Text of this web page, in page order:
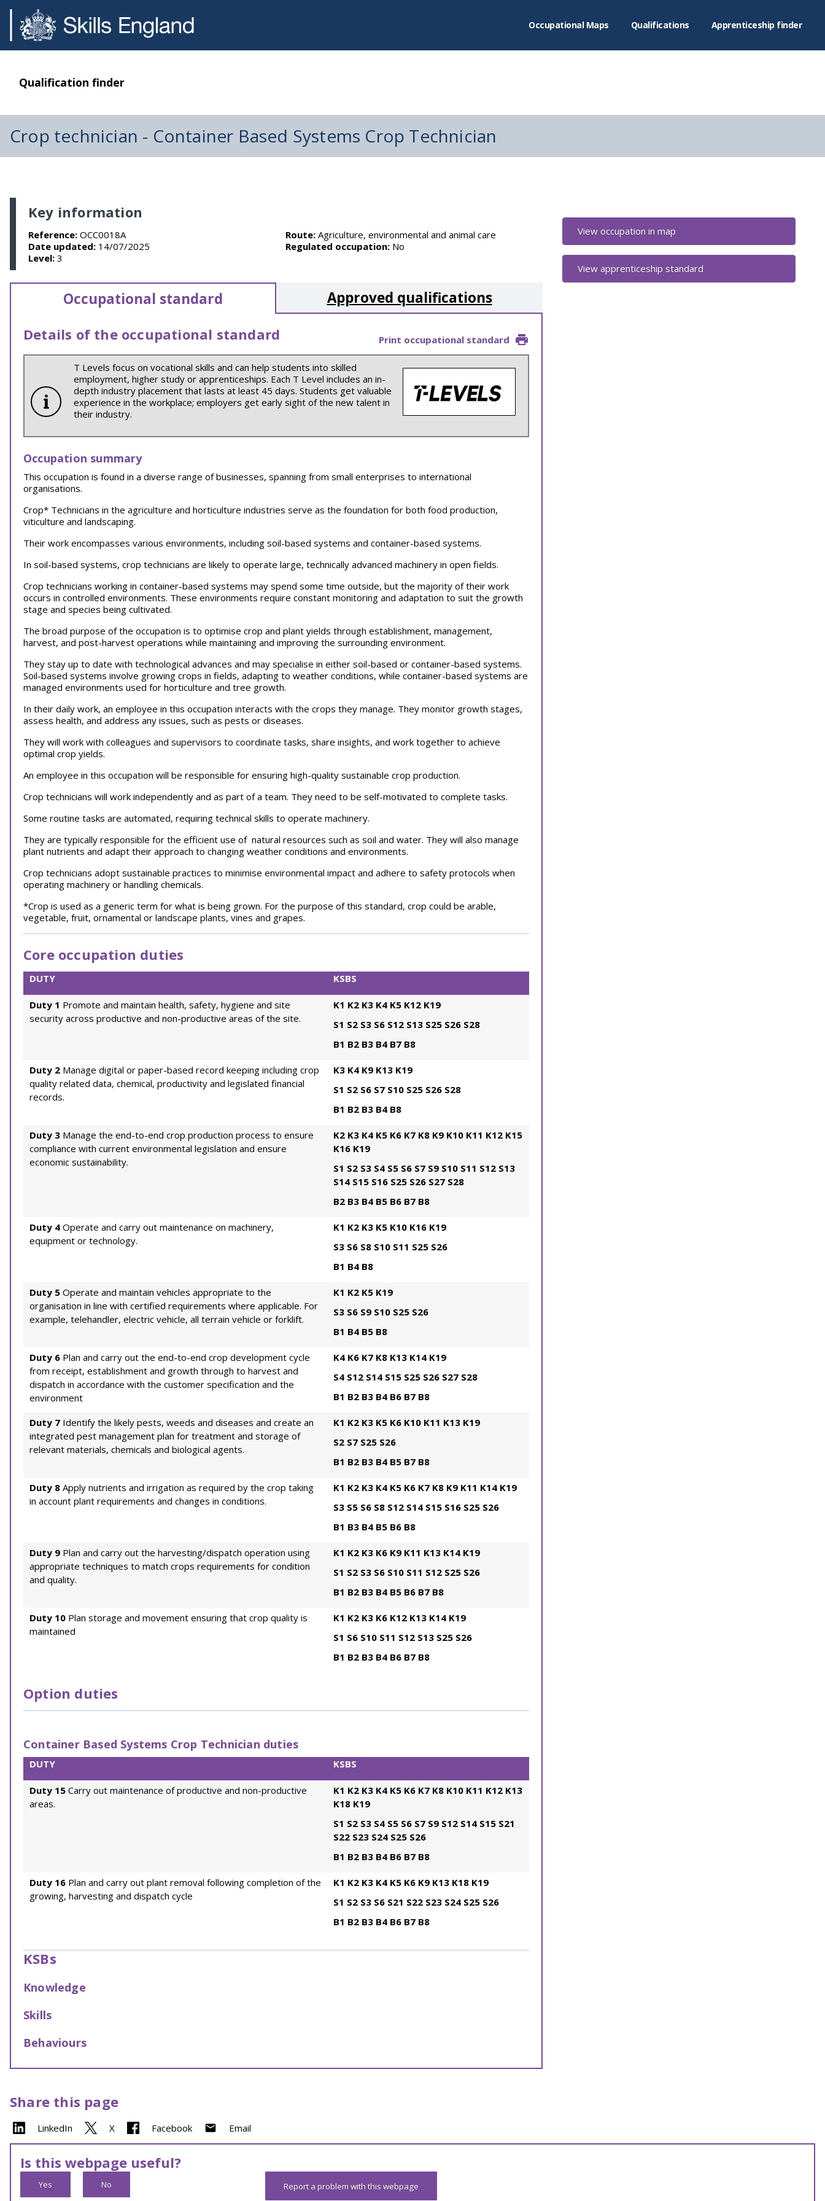
Occupational Maps Qualifications Apprenticeship finder
Qualification finder
Crop technician - Container Based Systems Crop Technician
Key information
Reference: OCC0018A
Date updated: 14/07/2025
Level: 3
Route: Agriculture, environmental and animal care
Regulated occupation: No
Occupational standard Approved qualifications
Print occupational standard
Details of the occupational standard
T Levels focus on vocational skills and can help students into skilled
employment, higher study or apprenticeships. Each T Level includes an in-
depth industry placement that lasts at least 45 days. Students get valuable
experience in the workplace; employers get early sight of the new talent in
their industry.
Occupation summary
This occupation is found in a diverse range of businesses, spanning from small enterprises to international
organisations.
Crop* Technicians in the agriculture and horticulture industries serve as the foundation for both food production,
viticulture and landscaping.
Their work encompasses various environments, including soil-based systems and container-based systems.
In soil-based systems, crop technicians are likely to operate large, technically advanced machinery in open fields.
Crop technicians working in container-based systems may spend some time outside, but the majority of their work
occurs in controlled environments. These environments require constant monitoring and adaptation to suit the growth
stage and species being cultivated.
The broad purpose of the occupation is to optimise crop and plant yields through establishment, management,
harvest, and post-harvest operations while maintaining and improving the surrounding environment.
They stay up to date with technological advances and may specialise in either soil-based or container-based systems.
Soil-based systems involve growing crops in fields, adapting to weather conditions, while container-based systems are
managed environments used for horticulture and tree growth.
In their daily work, an employee in this occupation interacts with the crops they manage. They monitor growth stages,
assess health, and address any issues, such as pests or diseases.
They will work with colleagues and supervisors to coordinate tasks, share insights, and work together to achieve
optimal crop yields.
An employee in this occupation will be responsible for ensuring high-quality sustainable crop production.
Crop technicians will work independently and as part of a team. They need to be self-motivated to complete tasks.
Some routine tasks are automated, requiring technical skills to operate machinery.
They are typically responsible for the efficient use of natural resources such as soil and water. They will also manage
plant nutrients and adapt their approach to changing weather conditions and environments.
Crop technicians adopt sustainable practices to minimise environmental impact and adhere to safety protocols when
operating machinery or handling chemicals.
*Crop is used as a generic term for what is being grown. For the purpose of this standard, crop could be arable,
vegetable, fruit, ornamental or landscape plants, vines and grapes.
Core occupation duties
DUTY KSBS
Duty 1 Promote and maintain health, safety, hygiene and site
security across productive and non-productive areas of the site.
K1 K2 K3 K4 K5 K12 K19
S1 S2 S3 S6 S12 S13 S25 S26 S28
B1 B2 B3 B4 B7 B8
Duty 2 Manage digital or paper-based record keeping including crop
quality related data, chemical, productivity and legislated financial
records.
K3 K4 K9 K13 K19
S1 S2 S6 S7 S10 S25 S26 S28
B1 B2 B3 B4 B8
Duty 3 Manage the end-to-end crop production process to ensure
compliance with current environmental legislation and ensure
economic sustainability.
K2 K3 K4 K5 K6 K7 K8 K9 K10 K11 K12 K15
K16 K19
S1 S2 S3 S4 S5 S6 S7 S9 S10 S11 S12 S13
S14 S15 S16 S25 S26 S27 S28
B2 B3 B4 B5 B6 B7 B8
Duty 4 Operate and carry out maintenance on machinery,
equipment or technology.
K1 K2 K3 K5 K10 K16 K19
S3 S6 S8 S10 S11 S25 S26
B1 B4 B8
Duty 5 Operate and maintain vehicles appropriate to the
organisation in line with certified requirements where applicable. For
example, telehandler, electric vehicle, all terrain vehicle or forklift.
K1 K2 K5 K19
S3 S6 S9 S10 S25 S26
B1 B4 B5 B8
Duty 6 Plan and carry out the end-to-end crop development cycle
from receipt, establishment and growth through to harvest and
dispatch in accordance with the customer specification and the
environment
K4 K6 K7 K8 K13 K14 K19
S4 S12 S14 S15 S25 S26 S27 S28
B1 B2 B3 B4 B6 B7 B8
Duty 7 Identify the likely pests, weeds and diseases and create an
integrated pest management plan for treatment and storage of
relevant materials, chemicals and biological agents.
K1 K2 K3 K5 K6 K10 K11 K13 K19
S2 S7 S25 S26
B1 B2 B3 B4 B5 B7 B8
Duty 8 Apply nutrients and irrigation as required by the crop taking
in account plant requirements and changes in conditions.
K1 K2 K3 K4 K5 K6 K7 K8 K9 K11 K14 K19
S3 S5 S6 S8 S12 S14 S15 S16 S25 S26
B1 B3 B4 B5 B6 B8
Duty 9 Plan and carry out the harvesting/dispatch operation using
appropriate techniques to match crops requirements for condition
and quality.
K1 K2 K3 K6 K9 K11 K13 K14 K19
S1 S2 S3 S6 S10 S11 S12 S25 S26
B1 B2 B3 B4 B5 B6 B7 B8
Duty 10 Plan storage and movement ensuring that crop quality is
maintained
K1 K2 K3 K6 K12 K13 K14 K19
S1 S6 S10 S11 S12 S13 S25 S26
B1 B2 B3 B4 B6 B7 B8
Option duties
Container Based Systems Crop Technician duties
DUTY KSBS
Duty 15 Carry out maintenance of productive and non-productive
areas.
K1 K2 K3 K4 K5 K6 K7 K8 K10 K11 K12 K13
K18 K19
S1 S2 S3 S4 S5 S6 S7 S9 S12 S14 S15 S21
S22 S23 S24 S25 S26
B1 B2 B3 B4 B6 B7 B8
Duty 16 Plan and carry out plant removal following completion of the
growing, harvesting and dispatch cycle
K1 K2 K3 K4 K5 K6 K9 K13 K18 K19
S1 S2 S3 S6 S21 S22 S23 S24 S25 S26
B1 B2 B3 B4 B6 B7 B8
KSBs
Knowledge
Skills
Behaviours
View occupation in map
View apprenticeship standard
Share this page
LinkedIn X Facebook Email
Is this webpage useful?
Yes No Report a problem with this webpage